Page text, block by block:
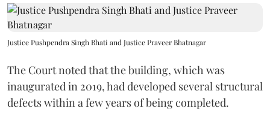
Justice Pushpendra Singh Bhati and Justice Praveer Bhatnagar
The Court noted that the building, which was
inaugurated in 2019, had developed several structural
defects within a few years of being completed.